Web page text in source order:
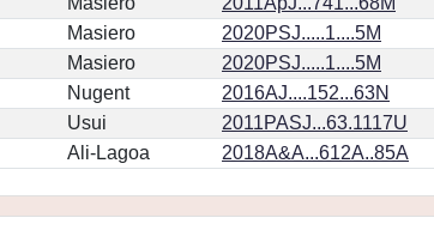
Masiero 2020PSJ.....1....5M
Masiero 2020PSJ.....1....5M
Nugent 2016AJ....152...63N
Usui 2011PASJ...63.1117U
Ali-Lagoa 2018A&A...612A..85A